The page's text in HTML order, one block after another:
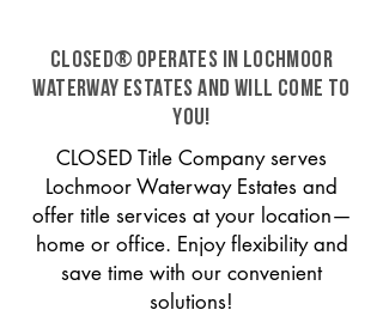
CLOSED® operates in Lochmoor
Waterway Estates and will come to
you!
CLOSED Title Company serves
Lochmoor Waterway Estates and
offer title services at your location—
home or office. Enjoy flexibility and
save time with our convenient
solutions!